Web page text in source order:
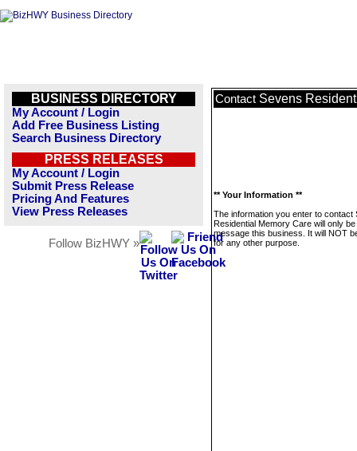
BUSINESS DIRECTORY
My Account / Login
Add Free Business Listing
Search Business Directory
PRESS RELEASES
My Account / Login
Submit Press Release
Pricing And Features
View Press Releases
Follow BizHWY »
Contact Sevens
** Your Information **
The information you enter to contact
Residential Memory Care will only
message this business. It will NOT
for any other purpose.